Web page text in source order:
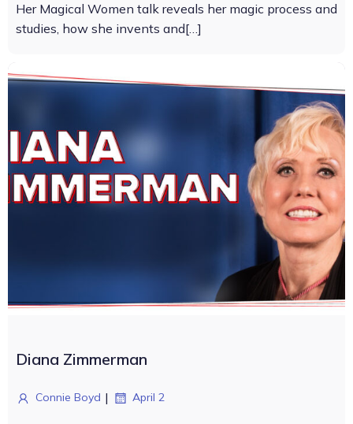
Her Magical Women talk reveals her magic process and
studies, how she invents and[…]
Diana Zimmerman
Connie Boyd | April 2